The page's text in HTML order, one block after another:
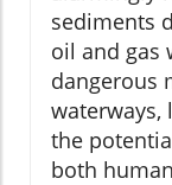
sediments
oil and gas
dangerous
waterways,
the
both